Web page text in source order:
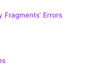
Fragments’ Errors